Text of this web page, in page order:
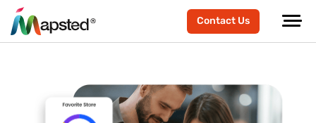
Contact Us